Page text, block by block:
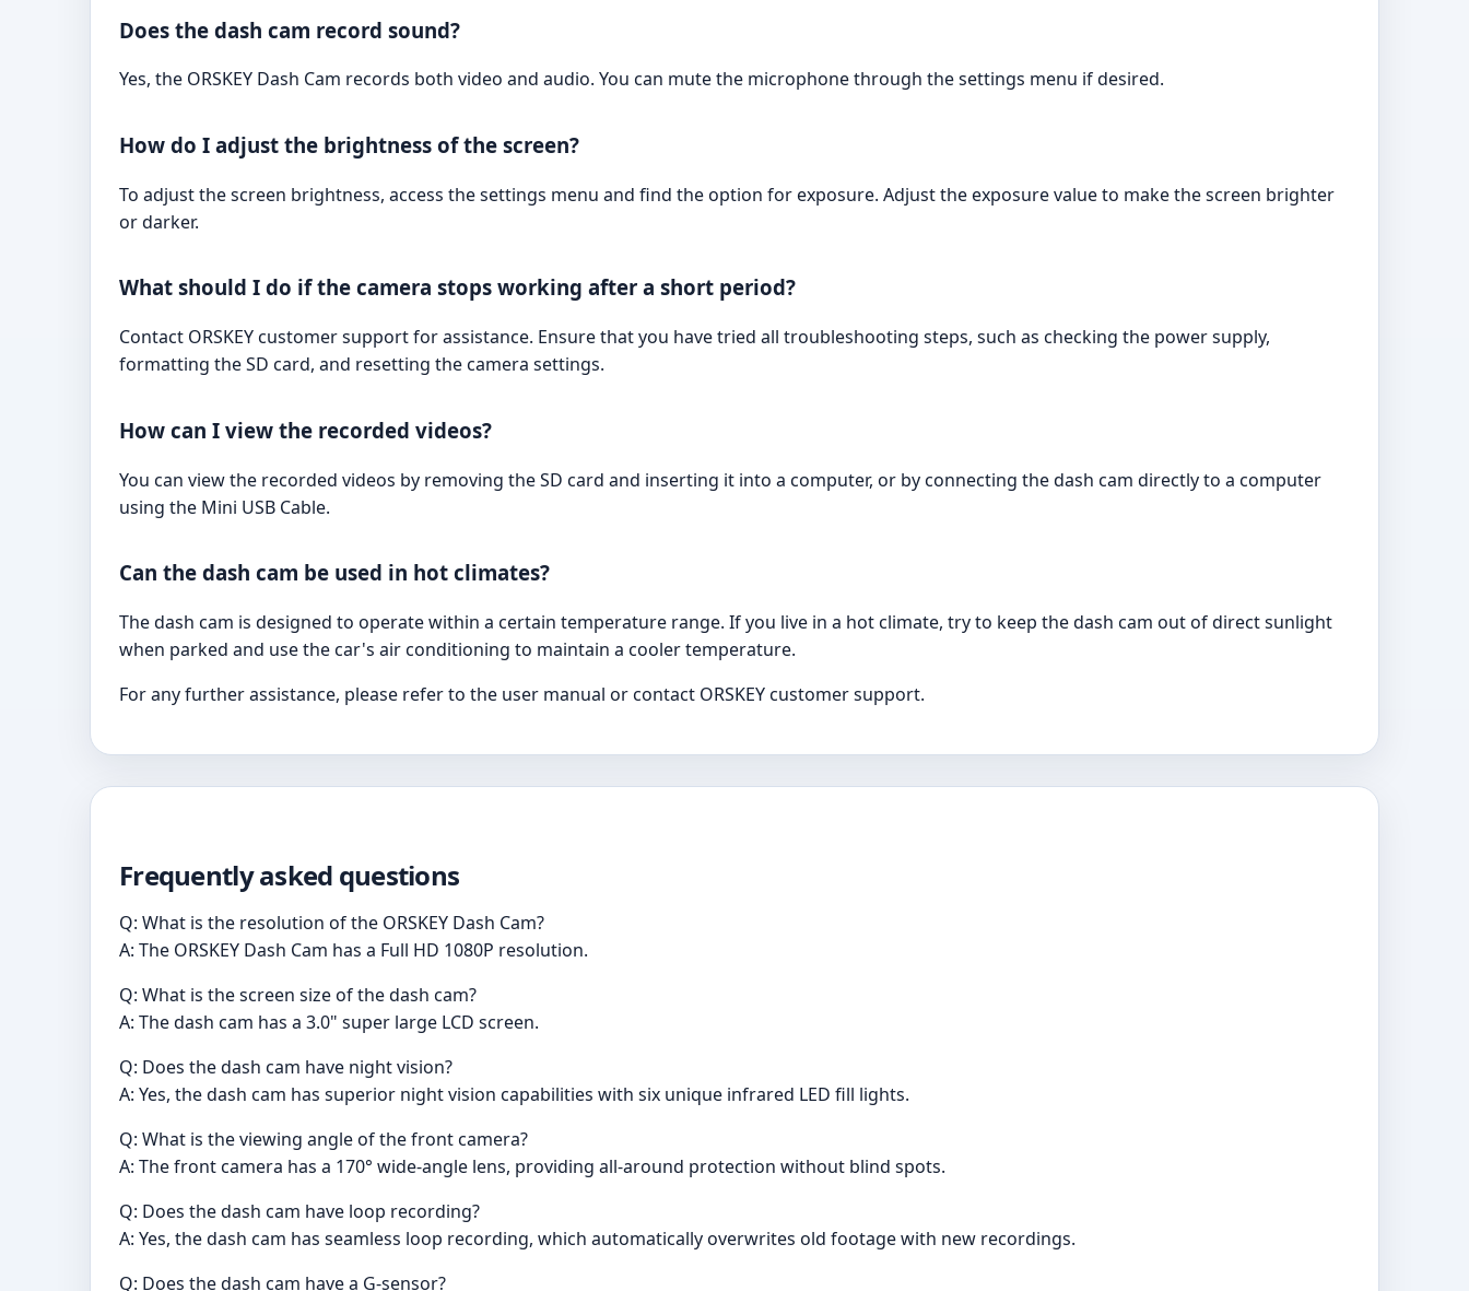
Does the dash cam record sound?
Yes, the ORSKEY Dash Cam records both video and audio. You can mute the microphone through the settings menu if desired.
How do I adjust the brightness of the screen?
To adjust the screen brightness, access the settings menu and find the option for exposure. Adjust the exposure value to make the screen brighter
or darker.
What should I do if the camera stops working after a short period?
Contact ORSKEY customer support for assistance. Ensure that you have tried all troubleshooting steps, such as checking the power supply,
formatting the SD card, and resetting the camera settings.
How can I view the recorded videos?
You can view the recorded videos by removing the SD card and inserting it into a computer, or by connecting the dash cam directly to a computer
using the Mini USB Cable.
Can the dash cam be used in hot climates?
The dash cam is designed to operate within a certain temperature range. If you live in a hot climate, try to keep the dash cam out of direct sunlight
when parked and use the car's air conditioning to maintain a cooler temperature.
For any further assistance, please refer to the user manual or contact ORSKEY customer support.
Frequently asked questions
Q: What is the resolution of the ORSKEY Dash Cam?
A: The ORSKEY Dash Cam has a Full HD 1080P resolution.
Q: What is the screen size of the dash cam?
A: The dash cam has a 3.0" super large LCD screen.
Q: Does the dash cam have night vision?
A: Yes, the dash cam has superior night vision capabilities with six unique infrared LED fill lights.
Q: What is the viewing angle of the front camera?
A: The front camera has a 170° wide-angle lens, providing all-around protection without blind spots.
Q: Does the dash cam have loop recording?
A: Yes, the dash cam has seamless loop recording, which automatically overwrites old footage with new recordings.
Q: Does the dash cam have a G-sensor?